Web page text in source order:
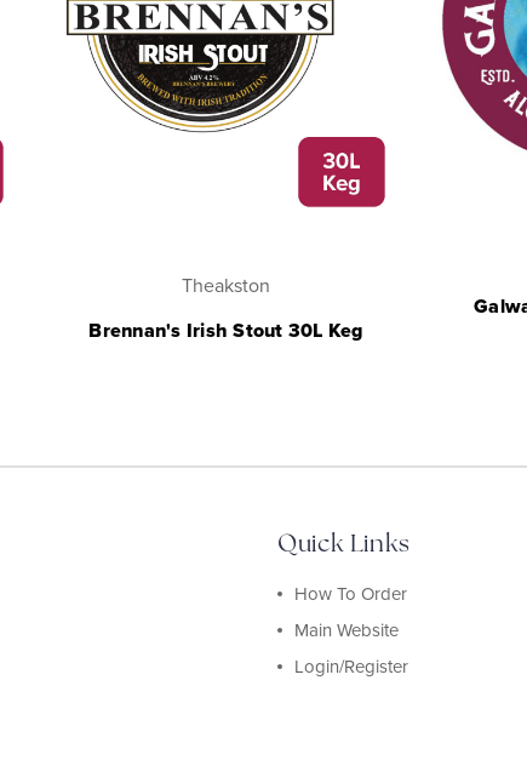
Theakston
Brennan's Irish Stout 30L Keg
Quick Links
How To Order
Main Website
Login/Register